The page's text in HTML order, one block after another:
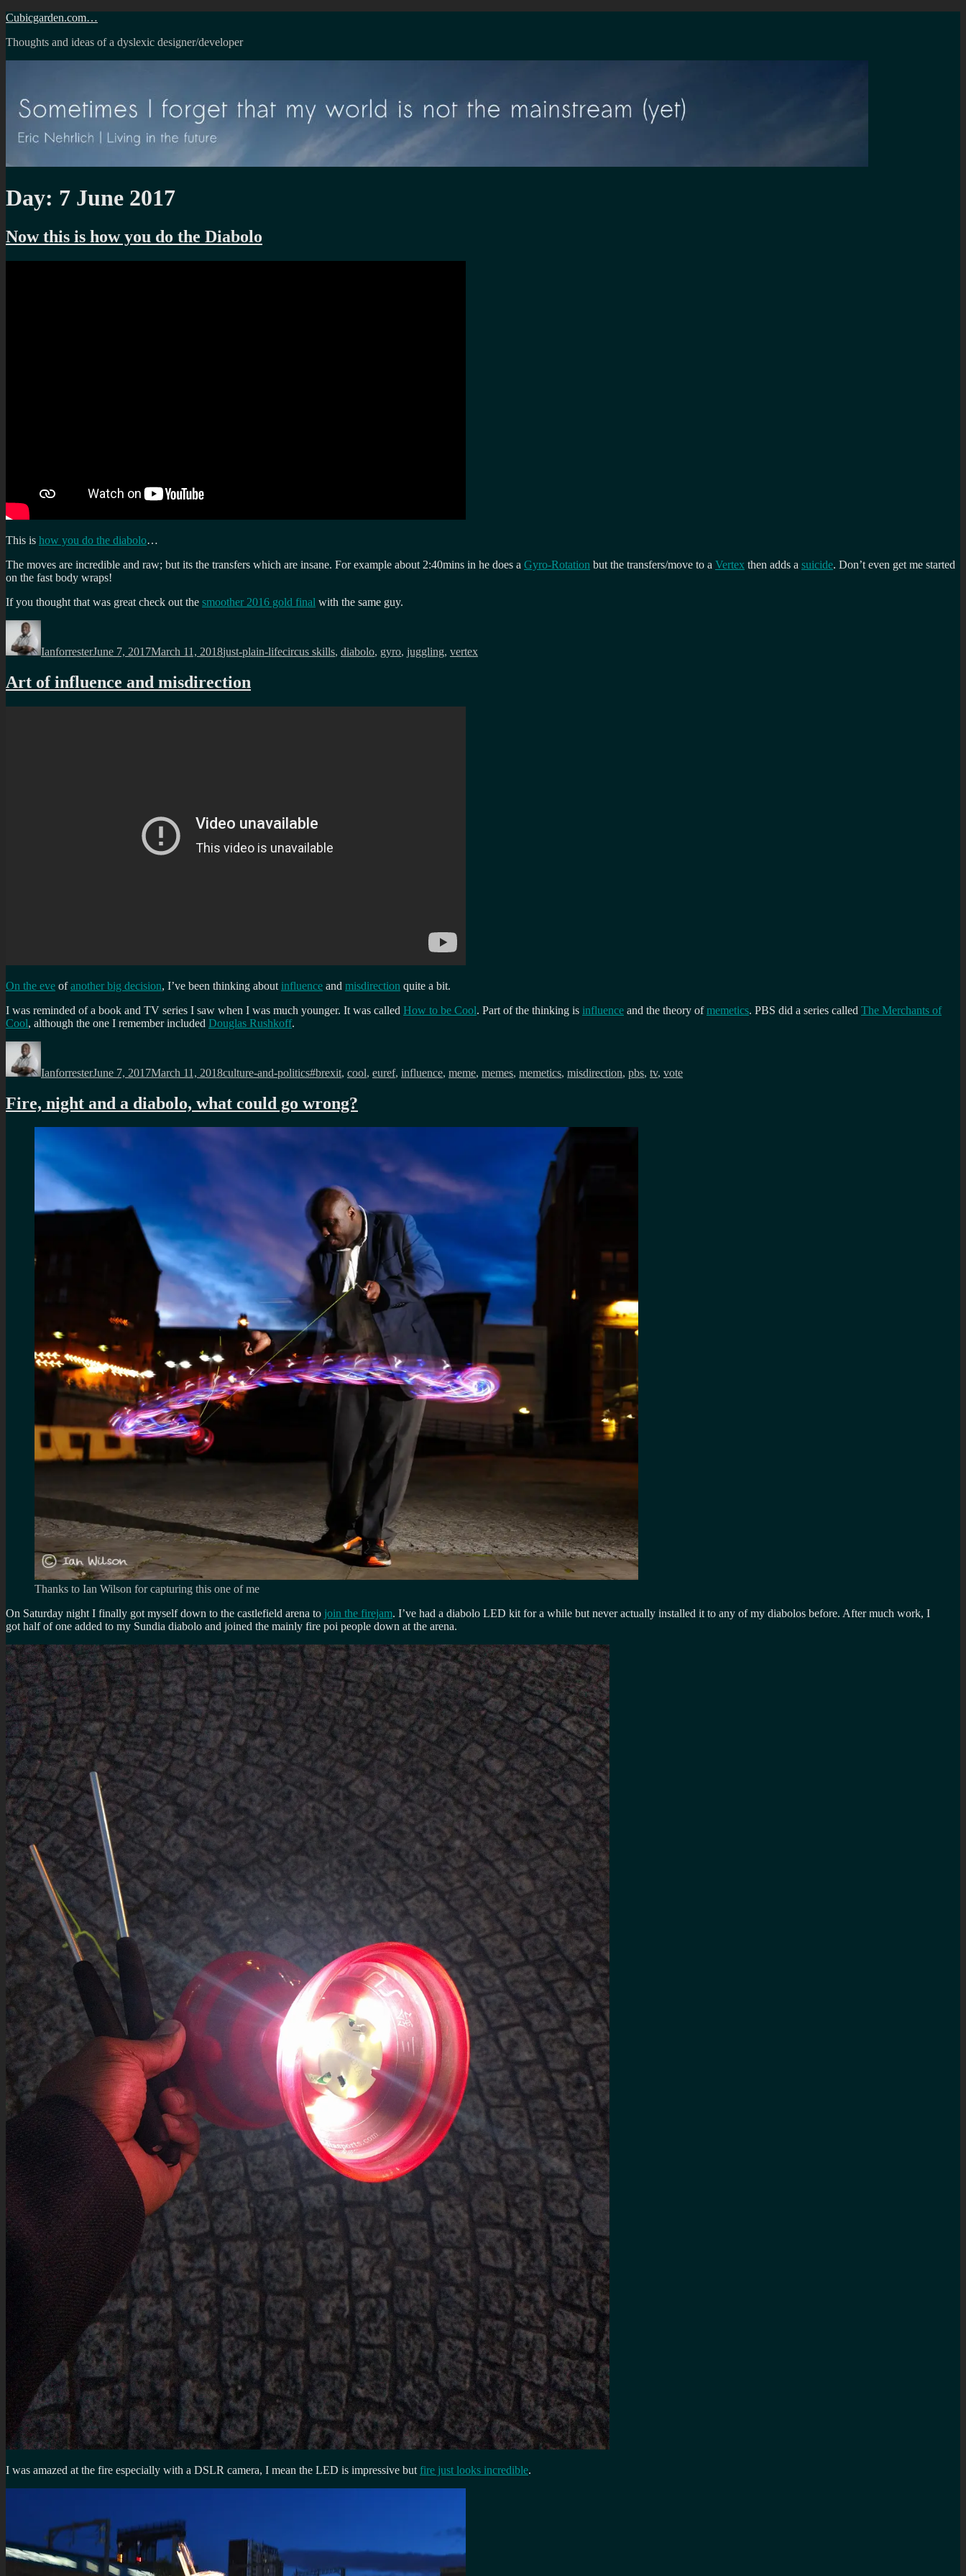
Skip
content
Cubicgarden.com…
Thoughts and ideas of a dyslexic designer/developer
Day: 7 June 2017
Now this is how you do the Diabolo
This is how you do the diabolo…
The moves are incredible and raw; but its the transfers which are insane. For example about 2:40mins in he does a Gyro-Rotation but the transfers/move to a Vertex then adds a suicide. Don’t even get me started
on the fast body wraps!
If you thought that was great check out the smoother 2016 gold final with the same guy.
Author
IanforresterJune 7, 2017March 11, 2018just-plain-lifecircus skills, diabolo, gyro, juggling, vertex
Art of influence and misdirection
On the eve ofanother big decision, I’ve been thinking about influence and misdirection quite a bit.
I was reminded of a book and TV series I saw when I was much younger. It was called How to be Cool. Part of the thinking is influence and the theory ofmemetics. PBS did a series called The Merchants of
Cool, although the one I remember included Douglas Rushkoff.
Author
IanforresterJune 7, 2017March 11, 2018culture-and-politics#brexit, cool, euref, influence, meme, memes, memetics, misdirection, pbs, tv, vote
Fire, night and a diabolo, what could go wrong?
Thanks to Ian Wilson for capturing this one of me
On Saturday night I finally got myself down to the castlefield arena to join the firejam. I’ve had a diabolo LED kit for a while but never actually installed it to any of my diabolos before. After much work, I
got half of one added to my Sundia diabolo and joined the mainly fire poi people down at the arena.
I was amazed at the fire especially with a DSLR camera, I mean the LED is impressive butfire just looks incredible.